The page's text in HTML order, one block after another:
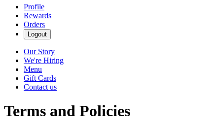
Profile
Rewards
Orders
Logout
Our Story
We're Hiring
Menu
Gift Cards
Contact us
Terms and Policies